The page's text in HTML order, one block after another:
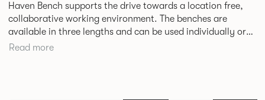
Haven Bench supports the drive towards a location free,
collaborative working environment. The benches are
available in three lengths and can be used individually or
linked. Headrests can be attached to the bench to act as a
Read more